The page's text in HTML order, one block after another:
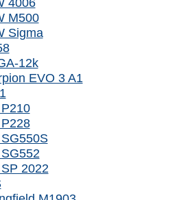
M500
Sigma
12k
EVO 3 A1
2022